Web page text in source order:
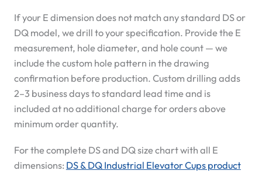
If your E dimension does not match any standard DS or
DQ model, we drill to your specification. Provide the E
measurement, hole diameter, and hole count — we
include the custom hole pattern in the drawing
confirmation before production. Custom drilling adds
2–3 business days to standard lead time and is
included at no additional charge for orders above
minimum order quantity.
For the complete DS and DQ size chart with all E
dimensions: DS & DQ Industrial Elevator Cups product